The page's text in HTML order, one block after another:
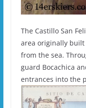
The Castillo San
area originally built
from the sea.
guard Bocachica
entrances into the